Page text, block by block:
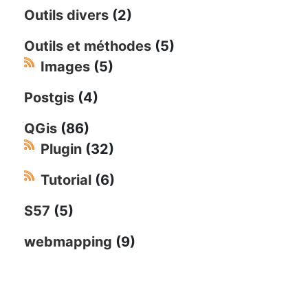
Outils divers (2)
Outils et méthodes (5)
Images (5)
Postgis (4)
QGis (86)
Plugin (32)
Tutorial (6)
S57 (5)
webmapping (9)